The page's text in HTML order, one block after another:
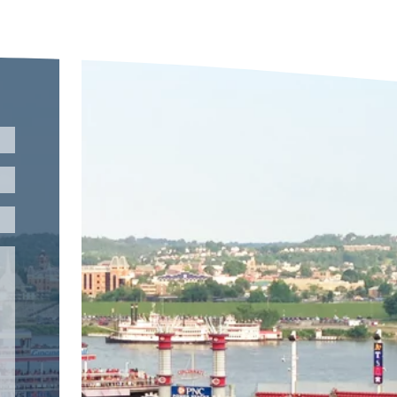
Please leave this field empty.